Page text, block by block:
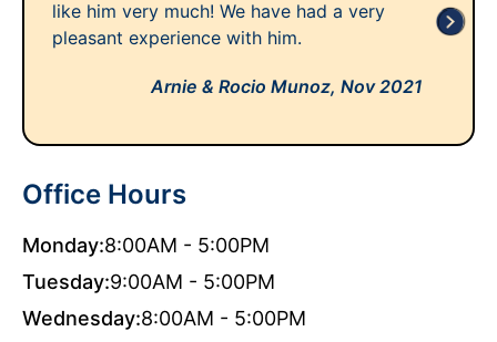
like him very much! We have had a very
pleasant experience with him.
Arnie & Rocio Munoz, Nov 2021
Office Hours
Monday:8:00AM - 5:00PM
Tuesday:9:00AM - 5:00PM
Wednesday:8:00AM - 5:00PM